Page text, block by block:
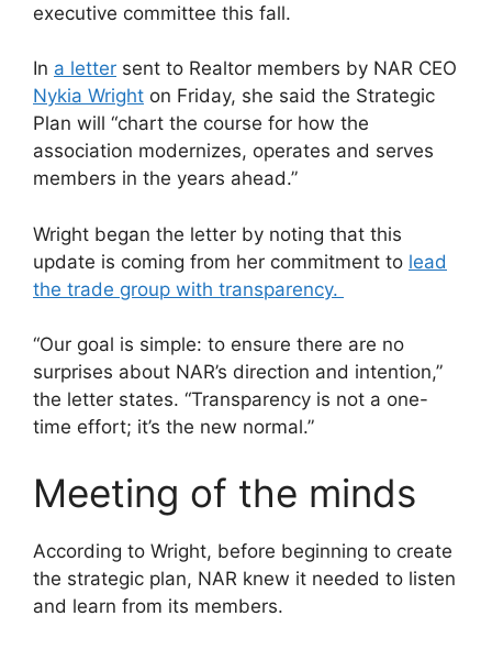
executive committee this fall.
In a letter sent to Realtor members by NAR CEO
Nykia Wright on Friday, she said the Strategic
Plan will “chart the course for how the
association modernizes, operates and serves
members in the years ahead.”
Wright began the letter by noting that this
update is coming from her commitment to lead
the trade group with transparency.
“Our goal is simple: to ensure there are no
surprises about NAR’s direction and intention,”
the letter states. “Transparency is not a one-
time effort; it’s the new normal.”
Meeting of the minds
According to Wright, before beginning to create
the strategic plan, NAR knew it needed to listen
and learn from its members.